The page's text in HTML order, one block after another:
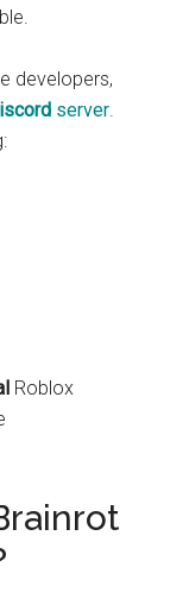
developers,
server
Roblox